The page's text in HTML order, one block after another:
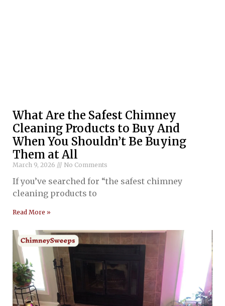
What Are the Safest Chimney
Cleaning Products to Buy And
When You Shouldn’t Be Buying
Them at All
March 9, 2026 No Comments
If you’ve searched for “the safest chimney
cleaning products to
Read More »